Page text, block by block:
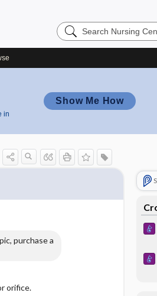
Search
Nursing
in
Show Me How
purchase a
orifice.